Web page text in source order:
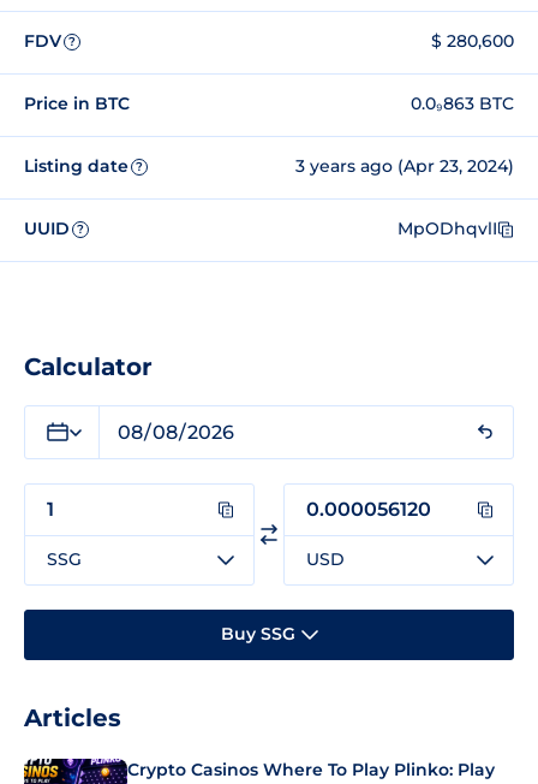
FDV ? $ 280,600
Price in BTC 0.0₉863 BTC
Listing date ? 3 years ago (Apr 23, 2024)
UUID ? MpODhqvlI
Calculator
SSG USD
Buy SSG
Articles
Crypto Casinos Where To Play Plinko: Play